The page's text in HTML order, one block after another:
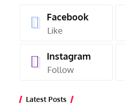
Facebook
Like
Instagram
Follow
Latest Posts